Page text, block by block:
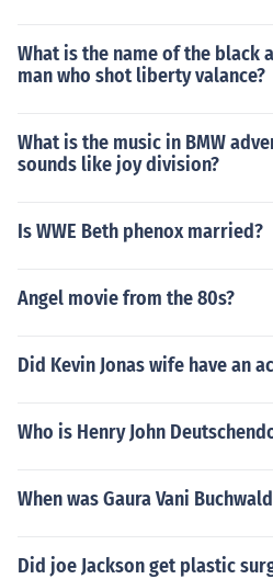
What is the name of the black
man who shot liberty valance?
What is the music in BMW
sounds like joy division?
Is WWE Beth phenox married?
Angel movie from the 80s?
Did Kevin Jonas wife have an
Who is Henry John
When was Gaura Vani
Did joe Jackson get plastic